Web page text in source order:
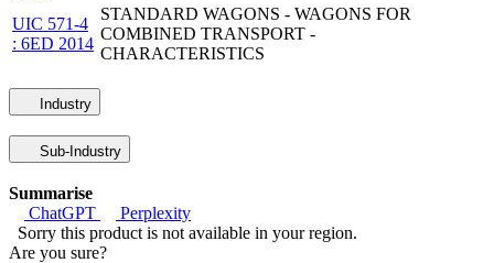
UIC 571-4
: 6ED 2014
STANDARD WAGONS - WAGONS FOR
COMBINED TRANSPORT -
CHARACTERISTICS
Industry
Sub-Industry
Summarise
ChatGPT
Perplexity
Sorry this product is not available in your region.
Are you sure?